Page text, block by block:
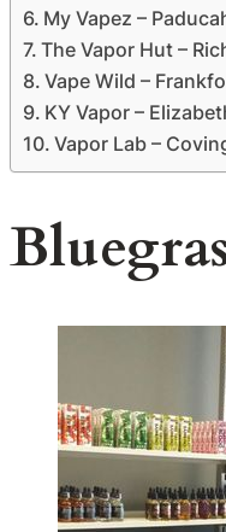
My Vapez –
The Vapor Hut –
Vape Wild –
KY Vapor –
Vapor Lab –